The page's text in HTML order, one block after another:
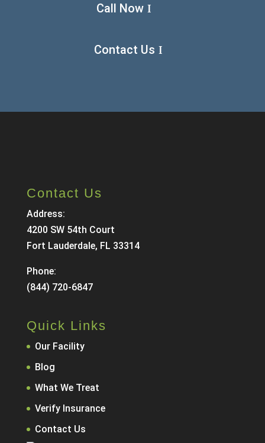
Call Now
Contact Us
Contact Us
Address:
4200 SW 54th Court
Fort Lauderdale, FL 33314
Phone:
(844) 720-6847
Quick Links
Our Facility
Blog
What We Treat
Verify Insurance
Contact Us